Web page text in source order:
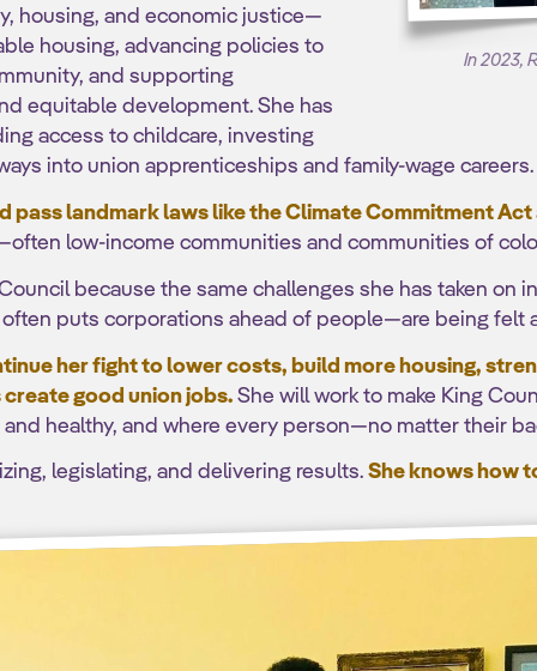
In 2023,
housing, and economic justice—
housing, advancing policies to
and supporting
equitable development. She has
access to childcare, investing
into union apprenticeships and family-wage careers.
pass landmark laws like the Climate Commitment Act
low-income communities and communities of
because the same challenges she has taken on
puts corporations ahead of people—are being felt
her fight to lower costs, build more housing,
good union jobs.She will work to make King
healthy, and where every person—no matter their
legislating, and delivering results.She knows how